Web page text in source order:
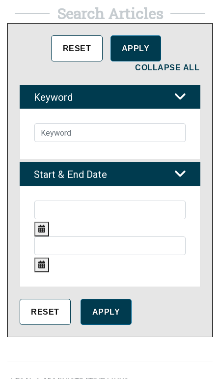
Search Articles
COLLAPSE ALL
Keyword
Start & End Date